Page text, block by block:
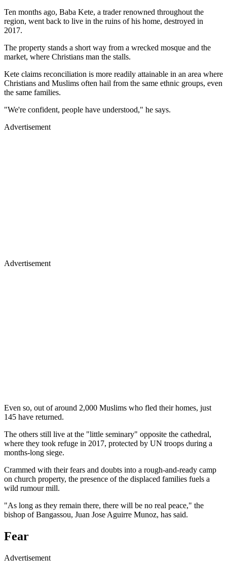
Ten months ago, Baba Kete, a trader renowned throughout the
region, went back to live in the ruins of his home, destroyed in
2017.
The property stands a short way from a wrecked mosque and the
market, where Christians man the stalls.
Kete claims reconciliation is more readily attainable in an area where
Christians and Muslims often hail from the same ethnic groups, even
the same families.
"We're confident, people have understood," he says.
Advertisement
Advertisement
Even so, out of around 2,000 Muslims who fled their homes, just
145 have returned.
The others still live at the "little seminary" opposite the cathedral,
where they took refuge in 2017, protected by UN troops during a
months-long siege.
Crammed with their fears and doubts into a rough-and-ready camp
on church property, the presence of the displaced families fuels a
wild rumour mill.
"As long as they remain there, there will be no real peace," the
bishop of Bangassou, Juan Jose Aguirre Munoz, has said.
Fear
Advertisement